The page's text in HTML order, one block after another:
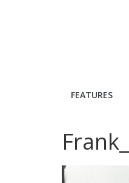
The
City
An
FEATURES